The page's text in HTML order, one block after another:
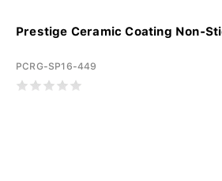
Prestige Ceramic Coating Non-
PCRG-SP16-449